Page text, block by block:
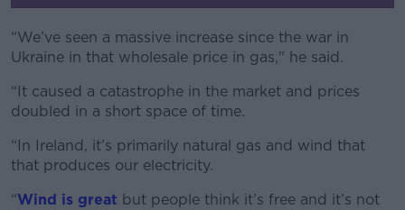
“We’ve seen a massive increase since the war in
Ukraine in that wholesale price in gas," he said.
“It caused a catastrophe in the market and prices
doubled in a short space of time.
“In Ireland, it’s primarily natural gas and wind that
that produces our electricity.
“Wind is great but people think it’s free and it’s not